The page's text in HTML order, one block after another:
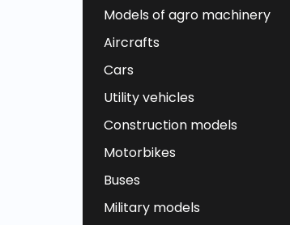
Models of agro machinery
Aircrafts
Cars
Utility vehicles
Construction models
Motorbikes
Buses
Military models